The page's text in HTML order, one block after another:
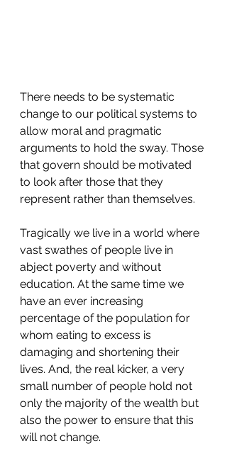
There needs to be systematic
change to our political systems to
allow moral and pragmatic
arguments to hold the sway. Those
that govern should be motivated
to look after those that they
represent rather than themselves.
Tragically we live in a world where
vast swathes of people live in
abject poverty and without
education. At the same time we
have an ever increasing
percentage of the population for
whom eating to excess is
damaging and shortening their
lives. And, the real kicker, a very
small number of people hold not
only the majority of the wealth but
also the power to ensure that this
will not change.